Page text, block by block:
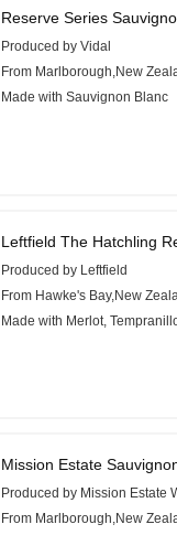
Reserve Series
Produced by Vidal
From Marlborough,New
Made with Sauvignon Blanc
Leftfield The Hatchling
Produced by Leftfield
From Hawke's Bay,New
Made with Merlot,
Mission Estate
Produced by Mission Estate
From Marlborough,New